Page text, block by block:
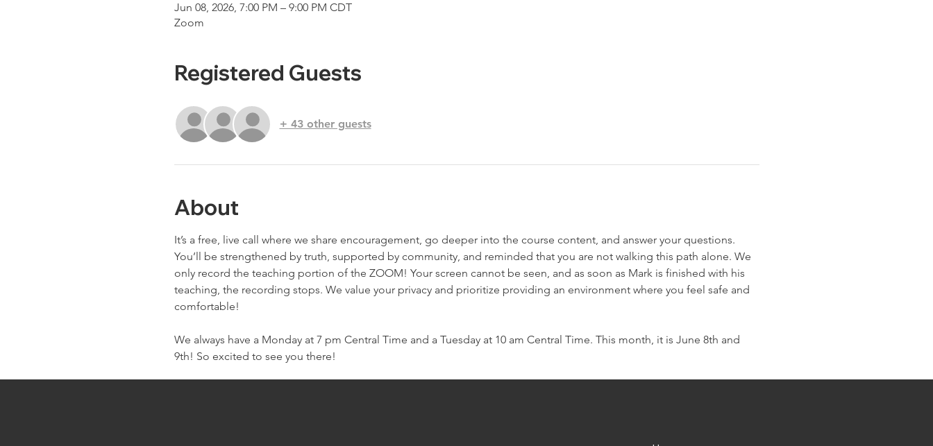
Jun 08, 2026, 7:00 PM – 9:00 PM CDT
Zoom
Registered Guests
+ 43 other guests
About
It’s a free, live call where we share encouragement, go deeper into the course content, and answer your questions.
You’ll be strengthened by truth, supported by community, and reminded that you are not walking this path alone. We
only record the teaching portion of the ZOOM! Your screen cannot be seen, and as soon as Mark is finished with his
teaching, the recording stops. We value your privacy and prioritize providing an environment where you feel safe and
comfortable!
We always have a Monday at 7 pm Central Time and a Tuesday at 10 am Central Time. This month, it is June 8th and
9th! So excited to see you there!